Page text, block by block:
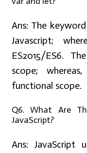
Ans: The
Javascript;
ES2015/ES6.
scope;
functional scope.
Q6. What Are
JavaScript?
Ans: JavaScript